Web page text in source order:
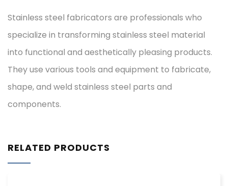
Stainless steel fabricators are professionals who
specialize in transforming stainless steel material
into functional and aesthetically pleasing products.
They use various tools and equipment to fabricate,
shape, and weld stainless steel parts and
components.
RELATED PRODUCTS